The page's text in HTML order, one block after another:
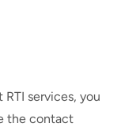
services, you
the contact